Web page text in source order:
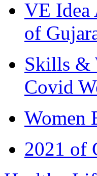
VE Idea
of
Skills &
Covid
Women
2021 of